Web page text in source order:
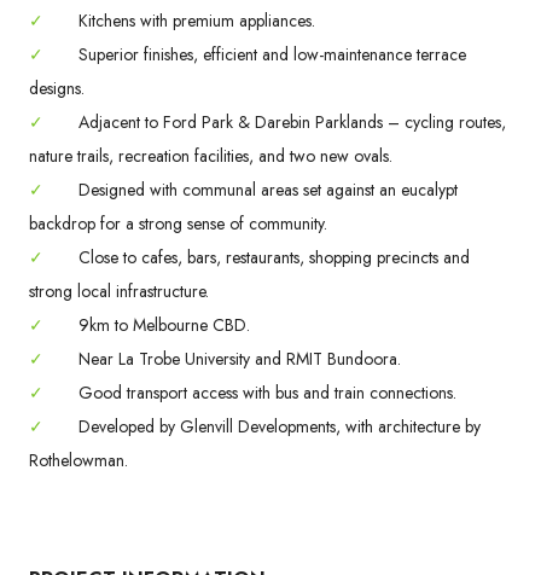
✓
Kitchens with premium appliances.
✓
Superior finishes, efficient and low-maintenance terrace
designs.
✓
Adjacent to Ford Park & Darebin Parklands – cycling routes,
nature trails, recreation facilities, and two new ovals.
✓
Designed with communal areas set against an eucalypt
backdrop for a strong sense of community.
✓
Close to cafes, bars, restaurants, shopping precincts and
strong local infrastructure.
✓
9km to Melbourne CBD.
✓
Near La Trobe University and RMIT Bundoora.
✓
Good transport access with bus and train connections.
✓
Developed by Glenvill Developments, with architecture by
Rothelowman.